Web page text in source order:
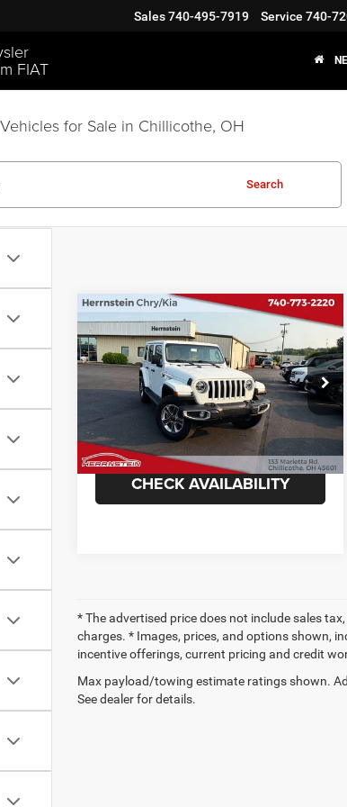
FIAT
Sales740-495-7919 Service 740-
for Sale in Chillicothe, OH
Search
2022Jeep Wrangler
UnlimitedSahara 4x4
Price Drop
1C4HJXEN1NW249618Stock:TP6207A
Model:
JLJP74
38,936 mi Ext.
COMMENTS
$31,987
INTERNET PRICE
Less
Internet Price
$31,987
+$398
CHECK AVAILABILITY
Compare Vehicle
* The advertised price does not include sales
charges. * Images, prices, and options shown,
incentive offerings, current pricing and credit
Max payload/towing estimate ratings shown.
See dealer for details.